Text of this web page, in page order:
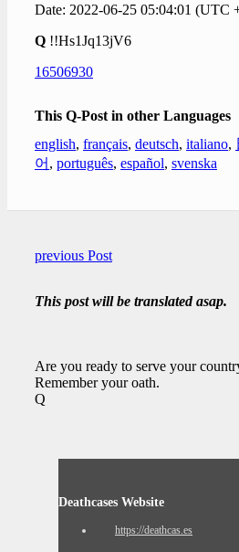
Date: 2022-06-25 05:04:01 (UTC
Q !!Hs1Jq13jV6
16506930
This Q-Post in other Languages
english, français, deutsch, italiano,
어 , português, español, svenska
previous Post
This post will be translated asap.
Are you ready to serve your
Remember your oath.
Q
Deathcases Website
https://deathcas.es